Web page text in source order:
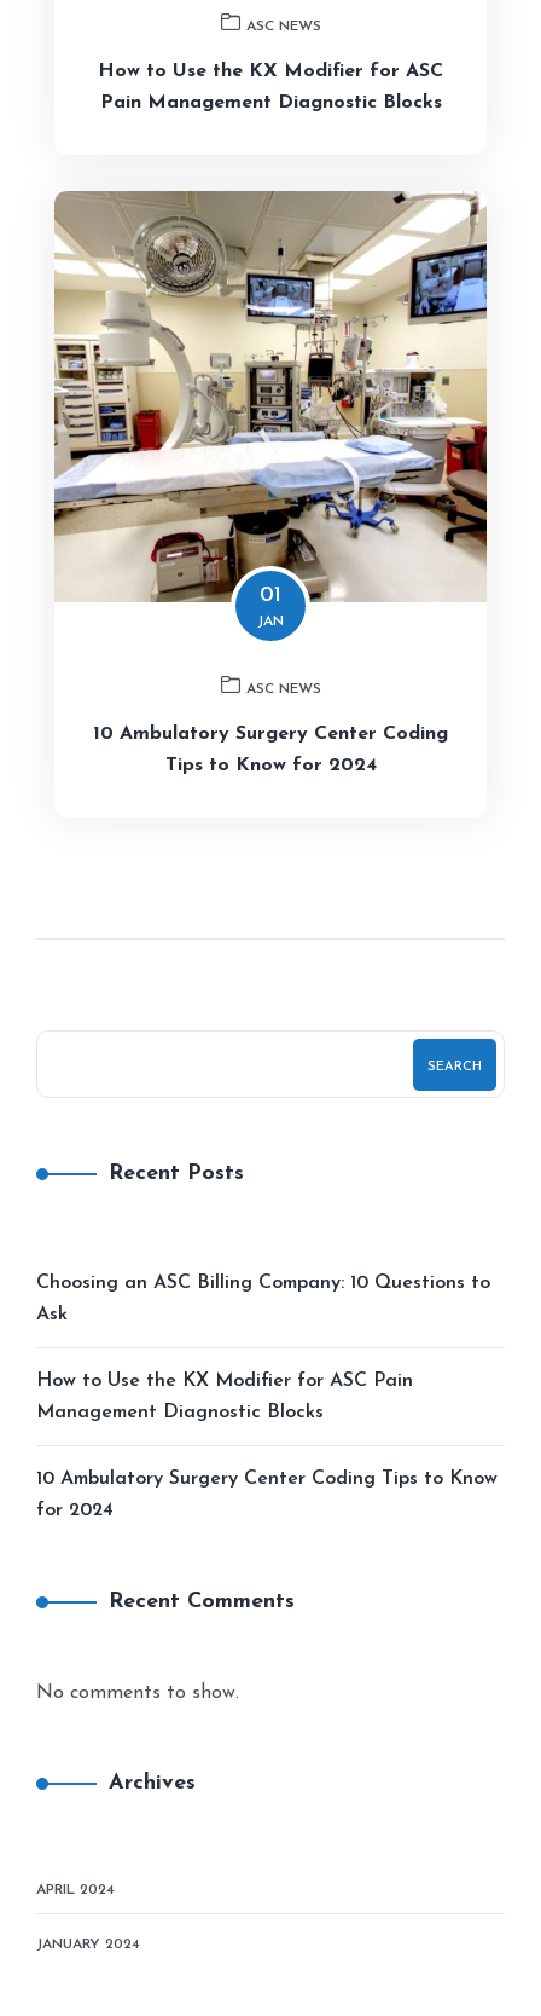
ASC NEWS
How to Use the KX Modifier for ASC
Pain Management Diagnostic Blocks
01
JAN
ASC NEWS
10 Ambulatory Surgery Center Coding
Tips to Know for 2024
SEARCH
Recent Posts
Choosing an ASC Billing Company: 10 Questions to
Ask
How to Use the KX Modifier for ASC Pain
Management Diagnostic Blocks
10 Ambulatory Surgery Center Coding Tips to Know
for 2024
Recent Comments
No comments to show.
Archives
APRIL 2024
JANUARY 2024